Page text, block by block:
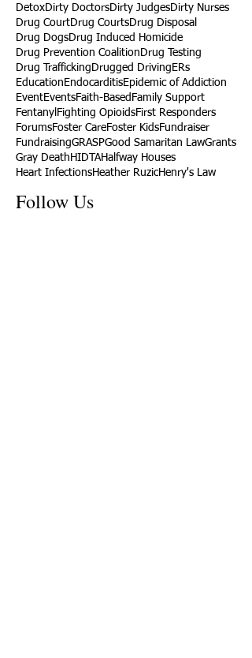
DetoxDirty DoctorsDirty JudgesDirty Nurses
Drug CourtDrug CourtsDrug Disposal
Drug DogsDrug Induced Homicide
Drug Prevention Coalition Drug Testing
Drug Trafficking Drugged Driving ERs
Education EndocarditisEpidemic of Addiction
EventEventsFaith-Based Family Support
Fentanyl Fighting OpioidsFirst Responders
ForumsFoster CareFoster KidsFundraiser
FundraisingGRASPGood Samaritan LawGrants
Gray Death HIDTAHalfway Houses
Heart InfectionsHeather RuzicHenry's Law
Follow Us